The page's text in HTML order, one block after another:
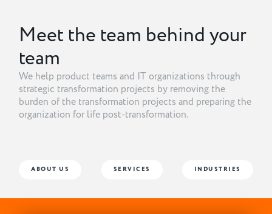
Meet the team behind your
team
We help product teams and IT organizations through
strategic transformation projects by removing the
burden of the transformation projects and preparing the
organization for life post-transformation.
ABOUT US SERVICES INDUSTRIES